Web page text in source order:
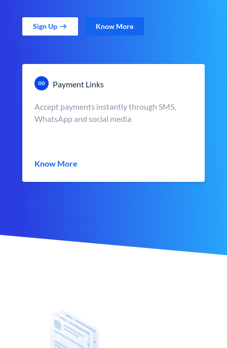
Sign Up Know More
Payment Links
Accept payments instantly through SMS,
WhatsApp and social media
Know More